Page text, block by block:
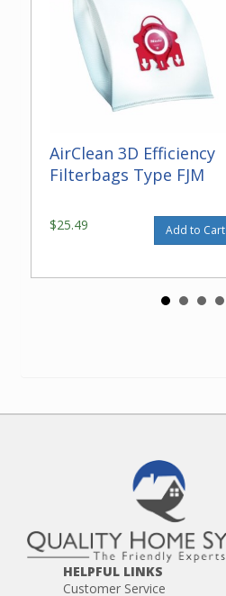
AirClean 3D Efficiency
Filterbags Type FJM
$25.49 Add to Cart
HELPFUL LINKS
Customer Service